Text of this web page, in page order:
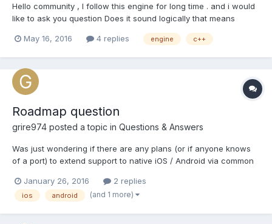
Hello community , I follow this engine for long time . and i would
like to ask you question Does it sound logically that means
build c++ backend for cross platform use mobile / desktop .
May 16, 2016 4 replies engine c++
Roadmap question
grire974 posted a topic in Questions & Answers
Was just wondering if there are any plans (or if anyone knows
of a port) to extend support to native iOS / Android via common
compatible with the .babylon file type & FBXConverter etc..?
January 26, 2016 2 replies
ios android (and 1 more)